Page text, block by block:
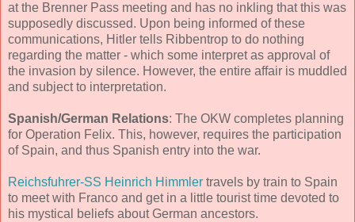
at the Brenner Pass meeting and has no inkling that this was
supposedly discussed. Upon being informed of these
communications, Hitler tells Ribbentrop to do nothing
regarding the matter - which some interpret as approval of
the invasion by silence. However, the entire affair is muddled
and subject to interpretation.
Spanish/German Relations: The OKW completes planning
for Operation Felix. This, however, requires the participation
of Spain, and thus Spanish entry into the war.
Reichsfuhrer-SS Heinrich Himmler travels by train to Spain
to meet with Franco and get in a little tourist time devoted to
his mystical beliefs about German ancestors.